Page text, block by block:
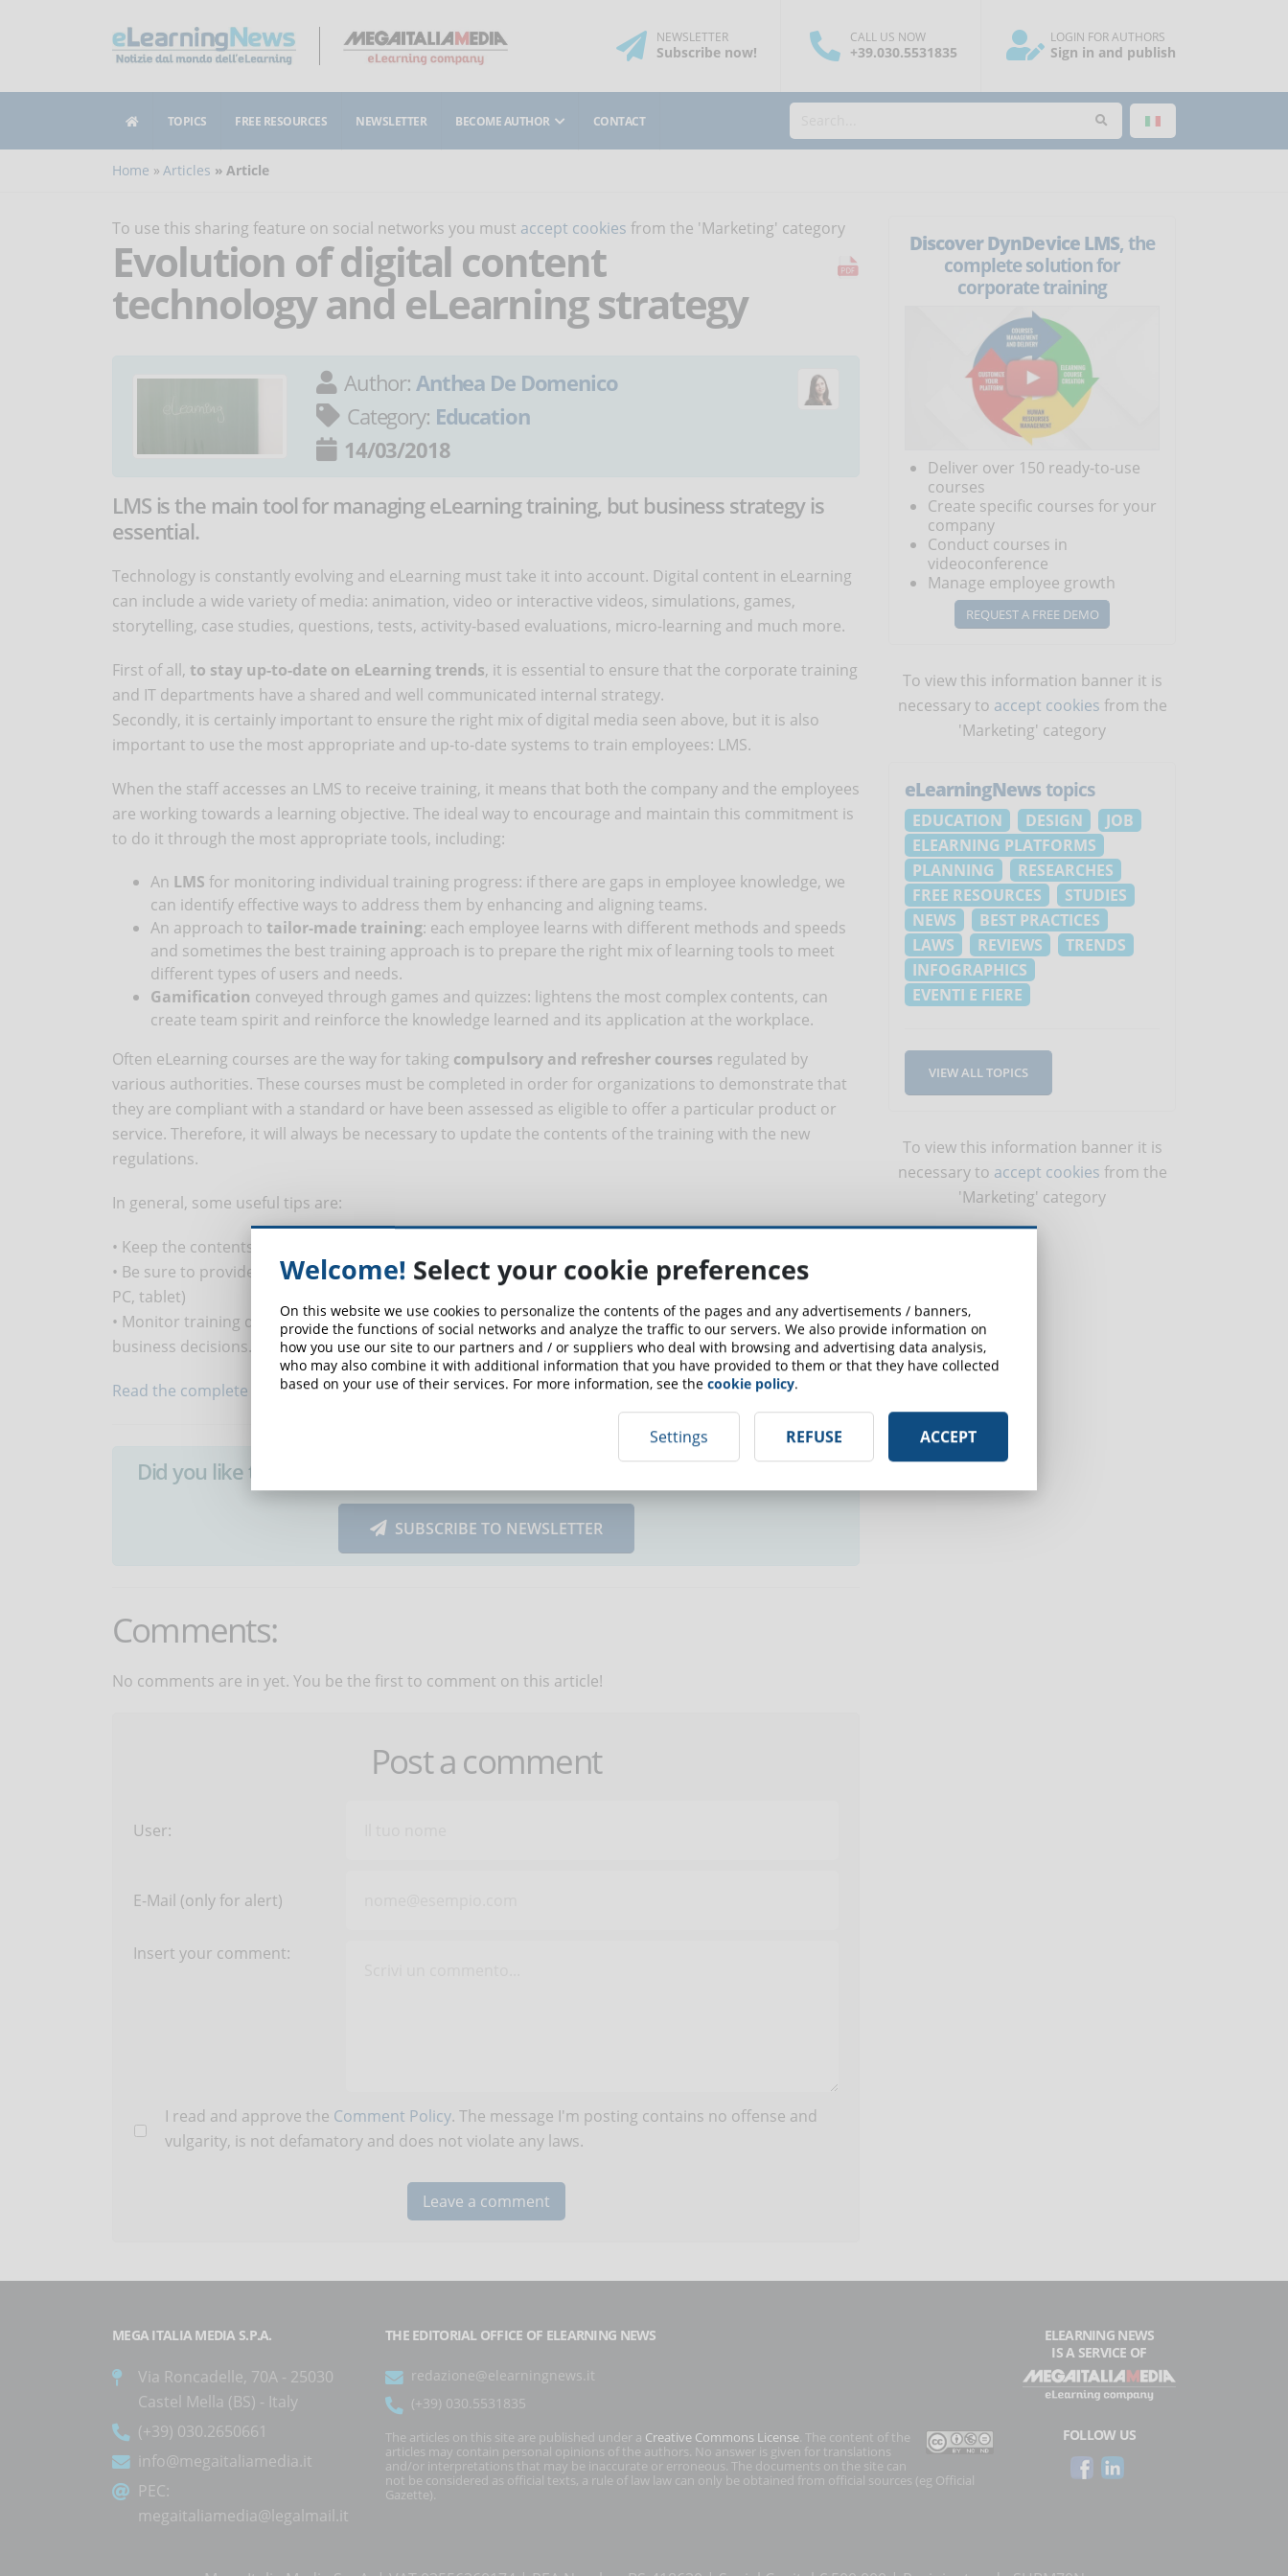
NEWSLETTER
Subscribenow!
CALL US NOW
+39.030.5531835
LOGIN FOR AUTHORS
Sign in and publish
TOPICS FREE RESOURCES NEWSLETTER BECOME AUTHOR CONTACT
Home Articles Article
To use this sharing feature on social networks you must accept cookies from the 'Marketing' category
Evolution of digital content
technology and eLearning strategy
Author:Anthea De Domenico
Category: Education
14/03/2018
LMS is the main tool for managing eLearning training, but business strategy is
essential.
Technology is constantly evolving and eLearning must take it into account. Digital content in eLearning
can include a wide variety of media: animation, video or interactive videos, simulations, games,
storytelling, case studies, questions, tests, activity-based evaluations, micro-learning and much more.
First of all, to stay up-to-date on eLearning trends, it is essential to ensure that the corporate training
and IT departments have a shared and well communicated internal strategy.
Secondly, it is certainly important to ensure the right mix of digital media seen above, but it is also
important to use the most appropriate and up-to-date systems to train employees: LMS.
When the staff accesses an LMS to receive training, it means that both the company and the employees
are working towards a learning objective. The ideal way to encourage and maintain this commitment is
to do it through the most appropriate tools, including:
An LMS for monitoring individual training progress: if there are gaps in employee knowledge, we
can identify effective ways to address them by enhancing and aligning teams.
An approach to tailor-made training: each employee learns with different methods and speeds
and sometimes the best training approach is to prepare the right mix of learning tools to meet
different types of users and needs.
Gamification conveyed through games and quizzes: lightens the most complex contents, can
create team spirit and reinforce the knowledge learned and its application at the workplace.
Often eLearning courses are the way for taking compulsory and refresher courses regulated by
various authorities. These courses must be completed in order for organizations to demonstrate that
they are compliant with a standard or have been assessed as eligible to offer a particular product or
service. Therefore, it will always be necessary to update the contents of the training with the new
regulations.
In general, some useful tips are:
• Keep the contents of the courses updated;
• Be sure to provide responsive courses (available in the right format for each medium: smartphone,
PC, tablet)
• Monitor training data to analyse what works and what does not and have meaningful data to support
business decisions.
Read the complete article...
Did you like this article? Sign up for the newsletter and receive weekly news!
SUBSCRIBE TO NEWSLETTER
Comments:
No comments are in yet. You be the first to comment on this article!
Post a comment
User:
E-Mail (only for alert)
Insert your comment:
I read and approve the Comment Policy. The message I'm posting contains no offense and
vulgarity, is not defamatory and does not violate any laws.
Discover DynDevice LMS, the
complete solution for
corporate training
Deliver over 150 ready-to-use
courses
Create specific courses for your
company
Conduct courses in
videoconference
Manage employee growth
REQUEST A FREE DEMO
To view this information banner it is
necessary to accept cookies from the
'Marketing' category
eLearningNewstopics
EDUCATION DESIGN
JOB
ELEARNING PLATFORMS
PLANNING
RESEARCHES
FREE RESOURCES
STUDIES
NEWS
BEST PRACTICES
LAWS
REVIEWS
TRENDS
INFOGRAPHICS
EVENTI E FIERE
VIEW ALL TOPICS
To view this information banner it is
necessary to accept cookies from the
'Marketing' category
MEGA ITALIA MEDIA S.P.A.
Via Roncadelle, 70A - 25030
Castel Mella (BS) - Italy
(+39) 030.2650661
info@megaitaliamedia.it
PEC:
megaitaliamedia@legalmail.it
THE EDITORIAL OFFICE OF ELEARNING NEWS
redazione@elearningnews.it
(+39) 030.5531835
The articles on this site are published under a Creative Commons License . The content of the
articles may contain personal opinions of the authors. No answer is given for translations
and/or interpretations that may be inaccurate or erroneous. The documents on the site can
not be considered as official texts, a rule of law law can only be obtained from official sources (eg Official
Gazette).
ELEARNING NEWS
IS A SERVICE OF
FOLLOW US
Welcome! Select your cookie preferences
On this website we use cookies to personalize the contents of the pages and any advertisements / banners,
provide the functions of social networks and analyze the traffic to our servers. We also provide information on
how you use our site to our partners and / or suppliers who deal with browsing and advertising data analysis,
who may also combine it with additional information that you have provided to them or that they have collected
based on your use of their services. For more information, see the cookie policy.
Settings REFUSE ACCEPT